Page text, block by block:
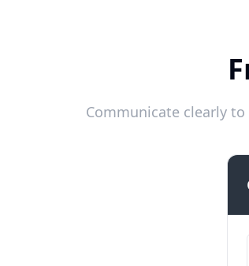
Communicate clearly